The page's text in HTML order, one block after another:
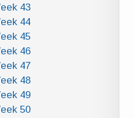
43
44
45
46
47
48
49
50